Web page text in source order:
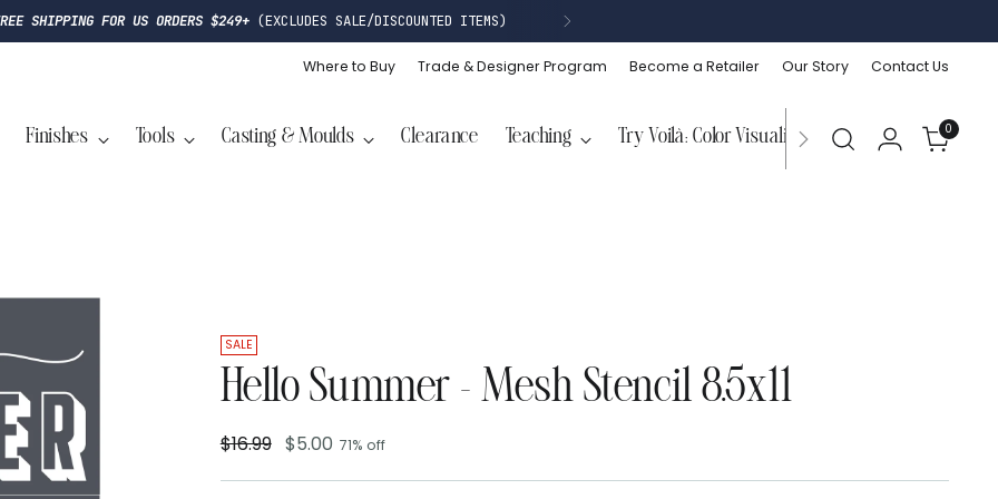
SHIPPING FOR US ORDERS $249+ (EXCLUDES SALE/DISCOUNTED ITEMS)
Where to Buy Trade & Designer Program Become a Retailer Our Story Contact Us
Finishes Tools Casting & Moulds Clearance Teaching Try Voilà: Color Visualizer
0
SALE
Hello Summer - Mesh Stencil 8.5x11
Regular
price
$16.99 $5.00 71% off